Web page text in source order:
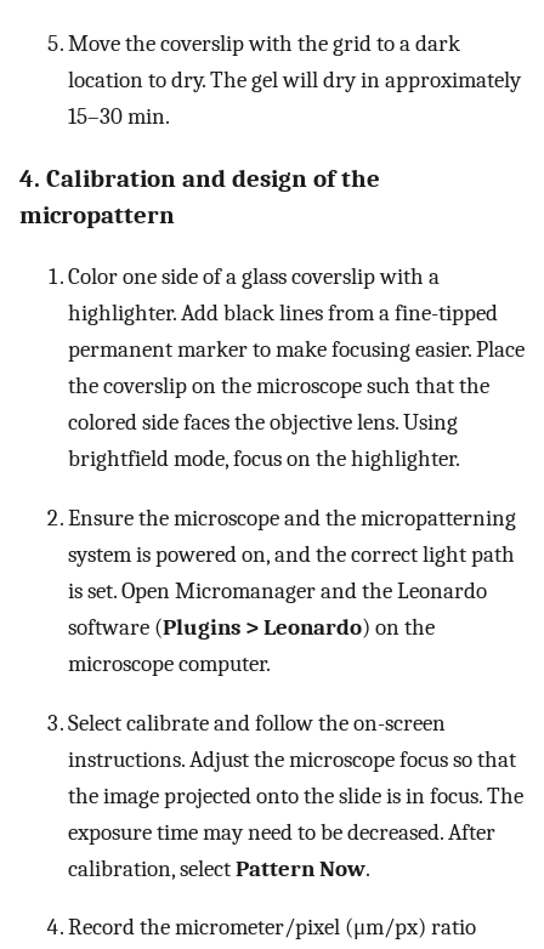
Move the coverslip with the grid to a dark
location to dry. The gel will dry in approximately
15–30 min.
4. Calibration and design of the
micropattern
Color one side of a glass coverslip with a
highlighter. Add black lines from a fine-tipped
permanent marker to make focusing easier. Place
the coverslip on the microscope such that the
colored side faces the objective lens. Using
brightfield mode, focus on the highlighter.
Ensure the microscope and the micropatterning
system is powered on, and the correct light path
is set. Open Micromanager and the Leonardo
software (Plugins > Leonardo) on the
microscope computer.
Select calibrate and follow the on-screen
instructions. Adjust the microscope focus so that
the image projected onto the slide is in focus. The
exposure time may need to be decreased. After
calibration, selectPattern Now.
Record the micrometer/pixel (μm/px) ratio